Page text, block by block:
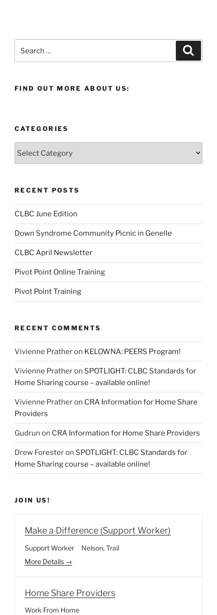
for:
FIND OUT MORE ABOUT US:
CATEGORIES
RECENT POSTS
CLBC June Edition
Down Syndrome Community Picnic in Genelle
CLBC April Newsletter
Pivot Point Online Training
Pivot Point Training
RECENT COMMENTS
Vivienne Pratheron KELOWNA: PEERS Program!
Vivienne Pratheron SPOTLIGHT: CLBC Standards for
Home Sharing course – available online!
Vivienne Pratheron CRA Information for Home Share
Providers
Gudrun on CRA Information for Home Share Providers
Drew Foresteron SPOTLIGHT: CLBC Standards for
Home Sharing course – available online!
JOIN US!
Make a Difference (Support Worker)
Support Worker Nelson Trail
More Details
Home Share Providers
Work From Home